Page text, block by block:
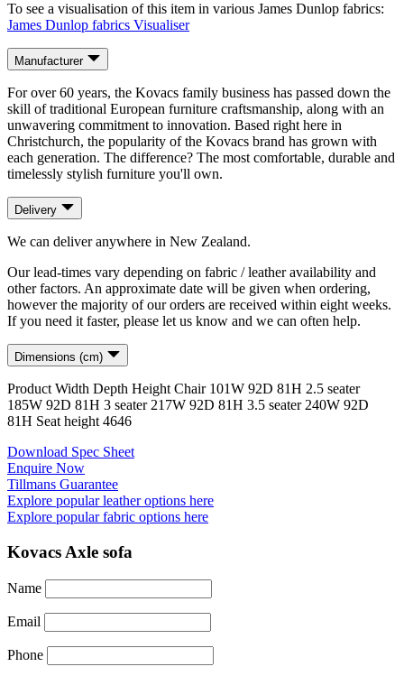
To see a visualisation of this item in various James Dunlop fabrics:
James Dunlop fabrics Visualiser
Manufacturer
For over 60 years, the Kovacs family business has passed down the
skill of traditional European furniture craftsmanship, along with an
unwavering commitment to innovation. Based right here in
Christchurch, the popularity of the Kovacs brand has grown with
each generation. The difference? The most comfortable, durable and
timelessly stylish furniture you'll own.
Delivery
We can deliver anywhere in New Zealand.
Our lead-times vary depending on fabric / leather availability and
other factors. An approximate date will be given when ordering,
however the majority of our orders are received within eight weeks.
If you need it faster, please let us know and we can often help.
Dimensions (cm)
Product Width Depth Height Chair 101W 92D 81H 2.5 seater
185W 92D 81H 3 seater 217W 92D 81H 3.5 seater 240W 92D
81H Seat height 4646
Download Spec Sheet
Enquire Now
Tillmans Guarantee
Explore popular leather options here
Explore popular fabric options here
Kovacs Axle sofa
Name
Email
Phone